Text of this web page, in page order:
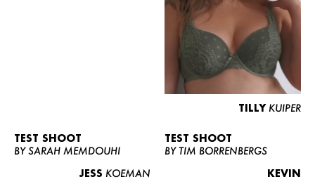
TILLY KUIPER
TEST SHOOT
BY SARAH MEMDOUHI
JESS KOEMAN
TEST SHOOT
BY TIM BORRENBERGS
KEVIN